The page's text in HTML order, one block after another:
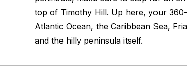
top of Timothy Hill. Up here, your
Atlantic Ocean, the Caribbean Sea,
and the hilly peninsula itself.